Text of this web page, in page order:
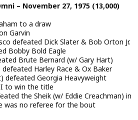
– November 27, 1975 (13,000)
to a draw
Garvin
defeated Dick Slater & Bob Orton Jr.
Bobby Bold Eagle
Brute Bernard (w/ Gary Hart)
Harley Race & Ox Baker
defeated Georgia Heavyweight
to win the title
the Sheik (w/ Eddie Creachman) in
was no referee for the bout